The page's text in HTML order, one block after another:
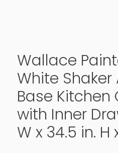
Wallace
White
Base
with Inner
W x 34.5 in. H